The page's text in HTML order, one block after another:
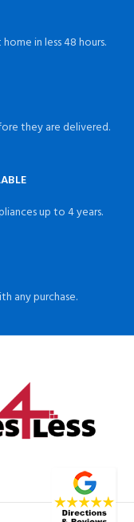
in less 48 hours.
they are delivered.
up to 4 years.
any purchase.